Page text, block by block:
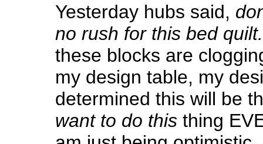
Yesterday hubs said,
no rush for this bed quilt.
these blocks are
my design table, my
determined this will be
want to do thisthing